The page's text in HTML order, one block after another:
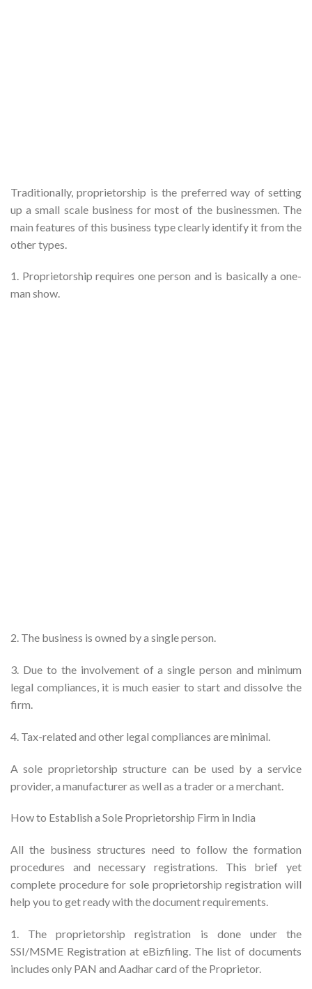
Traditionally, proprietorship is the preferred way of setting
up a small scale business for most of the businessmen. The
main features of this business type clearly identify it from the
other types.
1. Proprietorship requires one person and is basically a one-
man show.
2. The business is owned by a single person.
3. Due to the involvement of a single person and minimum
legal compliances, it is much easier to start and dissolve the
firm.
4. Tax-related and other legal compliances are minimal.
A sole proprietorship structure can be used by a service
provider, a manufacturer as well as a trader or a merchant.
How to Establish a Sole Proprietorship Firm in India
All the business structures need to follow the formation
procedures and necessary registrations. This brief yet
complete procedure for sole proprietorship registration will
help you to get ready with the document requirements.
1. The proprietorship registration is done under the
SSI/MSME Registration at eBizfiling. The list of documents
includes only PAN and Aadhar card of the Proprietor.